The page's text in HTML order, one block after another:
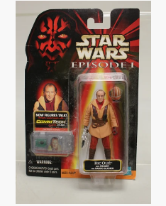
1998
Hasbro
Star
Wars
Episode
Ric
Olie
4
in.
Figurine